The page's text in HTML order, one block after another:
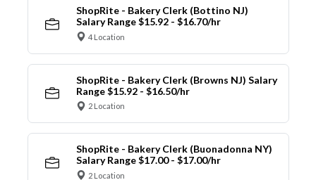
ShopRite - Bakery Clerk (Bottino NJ)
Salary Range $15.92 - $16.70/hr
4 Location
ShopRite - Bakery Clerk (Browns NJ) Salary
Range $15.92 - $16.50/hr
2 Location
ShopRite - Bakery Clerk (Buonadonna NY)
Salary Range $17.00 - $17.00/hr
2 Location